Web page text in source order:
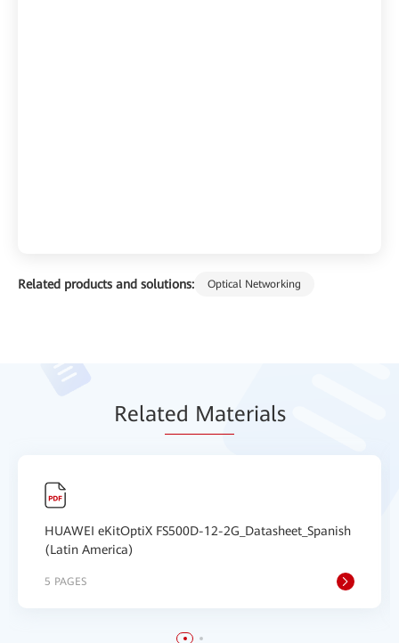
Related products and solutions: Optical Networking
Related Materials
HUAWEI eKitOptiX FS500D-12-2G_Datasheet_Spanish
(Latin America)
5 PAGES